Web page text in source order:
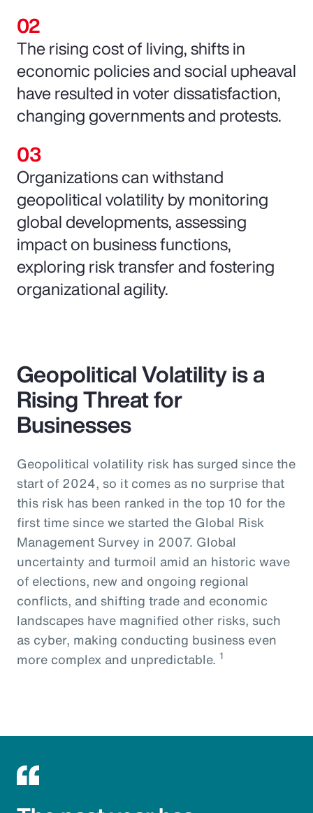
The rising cost of living, shifts in
economic policies and social upheaval
have resulted in voter dissatisfaction,
changing governments and protests.
Organizations can withstand
geopolitical volatility by monitoring
global developments, assessing
impact on business functions,
exploring risk transfer and fostering
organizational agility.
Geopolitical Volatility is a
Rising Threat for
Businesses
Geopolitical volatility risk has surged since the
start of 2024, so it comes as no surprise that
this risk has been ranked in the top 10 for the
first time since we started the Global Risk
Management Survey in 2007. Global
uncertainty and turmoil amid an historic wave
of elections, new and ongoing regional
conflicts, and shifting trade and economic
landscapes have magnified other risks, such
as cyber, making conducting business even
more complex and unpredictable. 1